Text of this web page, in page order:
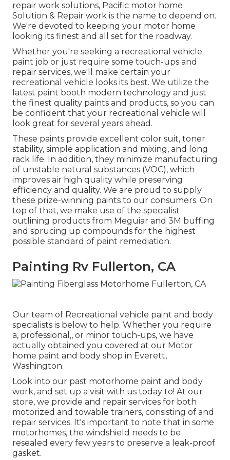
repair work solutions, Pacific motor home
Solution & Repair work is the name to depend on.
We're devoted to keeping your motor home
looking its finest and all set for the roadway.
Whether you're seeking a recreational vehicle
paint job or just require some touch-ups and
repair services, we'll make certain your
recreational vehicle looks its best. We utilize the
latest paint booth modern technology and just
the finest quality paints and products, so you can
be confident that your recreational vehicle will
look great for several years ahead.
These paints provide excellent color suit, toner
stability, simple application and mixing, and long
rack life. In addition, they minimize manufacturing
of unstable natural substances (VOC), which
improves air high quality while preserving
efficiency and quality. We are proud to supply
these prize-winning paints to our consumers. On
top of that, we make use of the specialist
outlining products from Meguiar and 3M buffing
and sprucing up compounds for the highest
possible standard of paint remediation.
Painting Rv Fullerton, CA
Our team of Recreational vehicle paint and body
specialists is below to help. Whether you require
a, professional,, or minor touch-ups, we have
actually obtained you covered at our Motor
home paint and body shop in Everett,
Washington.
Look into our past motorhome paint and body
work, and set up a visit with us today to! At our
store, we provide and repair services for both
motorized and towable trainers, consisting of and
repair services. It's important to note that in some
motorhomes, the windshield needs to be
resealed every few years to preserve a leak-proof
gasket.